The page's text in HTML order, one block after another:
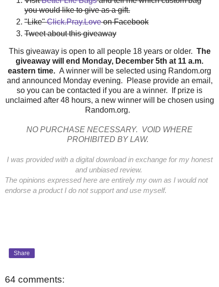
you would like to give as a gift.
"Like"Click.Pray.Loveon Facebook
Tweet about this giveaway
This giveaway is open to all people 18 years or older. The
giveaway will end Monday, December 5th at 11 a.m.
eastern time. A winner will be selected using Random.org
and announced Monday evening. Please provide an email,
so you can be contacted if you are a winner. If prize is
unclaimed after 48 hours, a new winner will be chosen using
Random.org.
NO PURCHASE NECESSARY. VOID WHERE
PROHIBITED BY LAW.
I was provided with a digital download in exchange for my honest
and unbiased review.
The opinions expressed here are entirely my own as I would not
endorse a product I do not support and use myself.
Share
64 comments: